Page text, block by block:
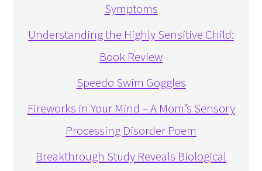
Symptoms
Understanding the Highly Sensitive Child:
Book Review
Speedo Swim Goggles
Fireworks in Your Mind – A Mom’s Sensory
Processing Disorder Poem
Breakthrough Study Reveals Biological